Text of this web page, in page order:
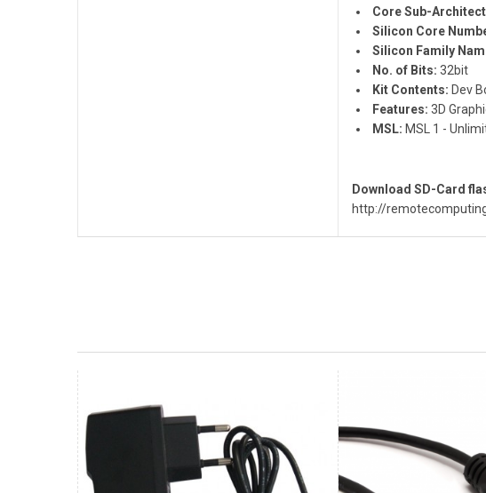
Core Sub-
Silicon Core
Silicon Family
No. of Bits: 32bit
Kit Contents: Dev
Features: 3D
MSL: MSL 1 -
Download SD-Card
http://